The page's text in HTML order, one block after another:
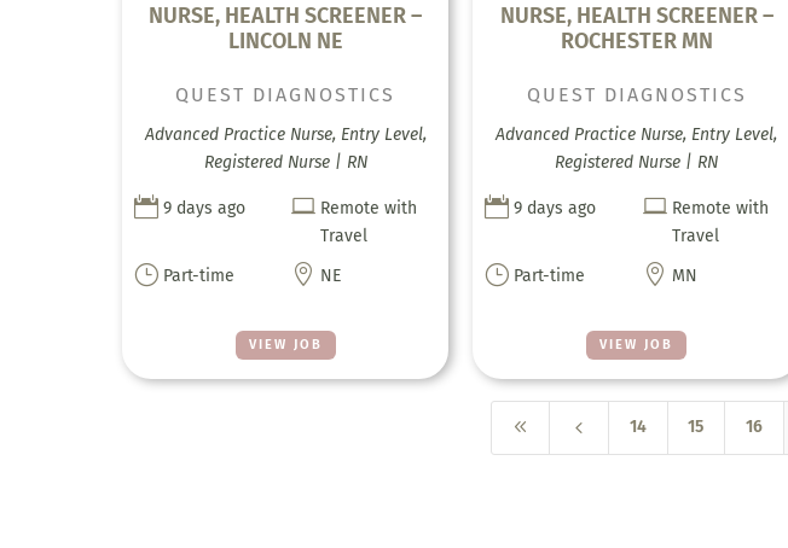
NURSE, HEALTH SCREENER –
LINCOLN NE
VIEW JOB
QUEST DIAGNOSTICS
Advanced Practice Nurse, Entry Level,
Registered Nurse | RN
 9 days ago  Remote with
Travel
} Part-time  NE
NURSE, HEALTH SCREENER –
ROCHESTER MN
VIEW JOB
QUEST DIAGNOSTICS
Advanced Practice Nurse, Entry Level,
Registered Nurse | RN
 9 days ago  Remote with
Travel
} Part-time  MN
8 4 14 15 16